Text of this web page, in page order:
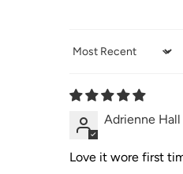
Sort by
Adrienne Hall
Love it wore first